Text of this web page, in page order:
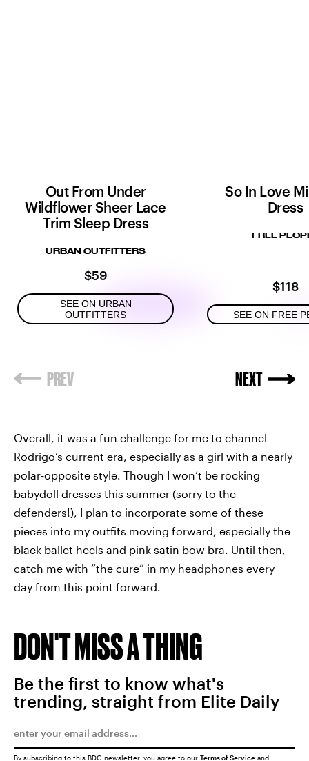
Out From Under
Wildflower Sheer Lace
Trim Sleep Dress
URBAN OUTFITTERS
$59
SEE ON URBAN
OUTFITTERS
So In Love
Dress
FREE
$118
SEE ON FREE
Overall, it was a fun challenge for me to channel
Rodrigo’s current era, especially as a girl with a nearly
polar-opposite style. Though I won’t be rocking
babydoll dresses this summer (sorry to the
defenders!), I plan to incorporate some of these
pieces into my outfits moving forward, especially the
black ballet heels and pink satin bow bra. Until then,
catch me with “the cure” in my headphones every
day from this point forward.
DON'T MISS A THING
Be the first to know what's
trending, straight from Elite Daily
By subscribing to this BDG newsletter, you agree to our Terms of Service and